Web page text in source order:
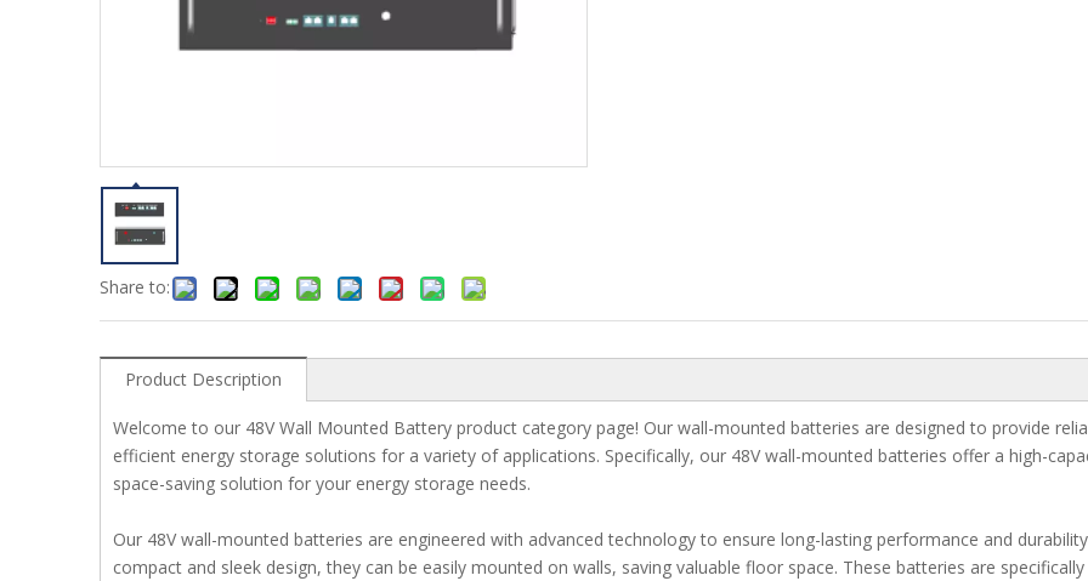
Share to:
Product Description
Welcome to our 48V Wall Mounted Battery product category page! Our wall-mounted batteries are designed to provide
efficient energy storage solutions for a variety of applications. Specifically, our 48V wall-mounted batteries offer a high-
space-saving solution for your energy storage needs.
Our 48V wall-mounted batteries are engineered with advanced technology to ensure long-lasting performance and
compact and sleek design, they can be easily mounted on walls, saving valuable floor space. These batteries are specifically